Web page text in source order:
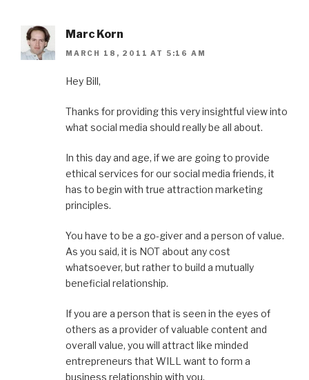
Marc Korn
MARCH 18, 2011 AT 5:16 AM
Hey Bill,
Thanks for providing this very insightful view into
what social media should really be all about.
In this day and age, if we are going to provide
ethical services for our social media friends, it
has to begin with true attraction marketing
principles.
You have to be a go-giver and a person of value.
As you said, it is NOT about any cost
whatsoever, but rather to build a mutually
beneficial relationship.
If you are a person that is seen in the eyes of
others as a provider of valuable content and
overall value, you will attract like minded
entrepreneurs that WILL want to form a
business relationship with you.